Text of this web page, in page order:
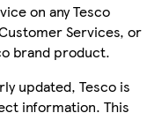
on any Tesco
Services, or
brand product.
updated, Tesco is
information. This